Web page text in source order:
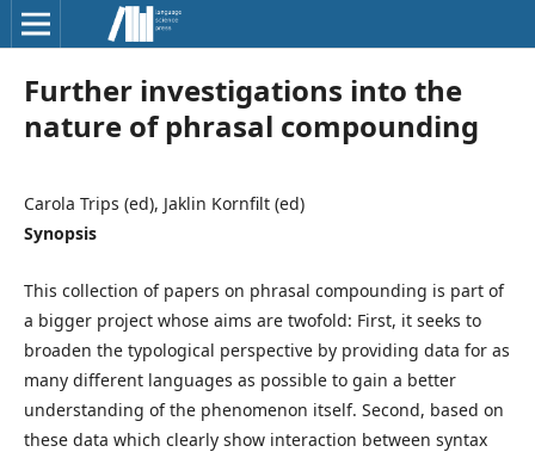
Further investigations into the
nature of phrasal compounding
Carola Trips (ed), Jaklin Kornfilt (ed)
Synopsis
This collection of papers on phrasal compounding is part of
a bigger project whose aims are twofold: First, it seeks to
broaden the typological perspective by providing data for as
many different languages as possible to gain a better
understanding of the phenomenon itself. Second, based on
these data which clearly show interaction between syntax